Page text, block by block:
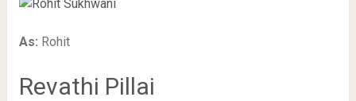
As: Rohit
Revathi Pillai